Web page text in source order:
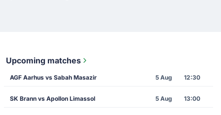
Upcoming matches
AGF Aarhus vs Sabah Masazir 5 Aug 12:30
SK Brann vs Apollon Limassol 5 Aug 13:00